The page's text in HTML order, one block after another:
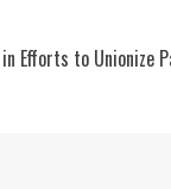
Efforts to Unionize